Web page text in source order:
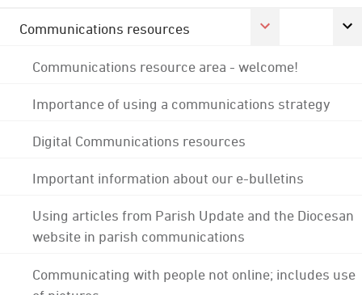
Communications resources
Communications resource area - welcome!
Importance of using a communications strategy
Digital Communications resources
Important information about our e-bulletins
Using articles from Parish Update and the Diocesan
website in parish communications
Communicating with people not online; includes use